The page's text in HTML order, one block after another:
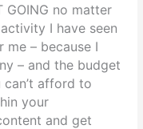
GOING no matter
I have seen
– because I
– and the budget
afford to
your
and get